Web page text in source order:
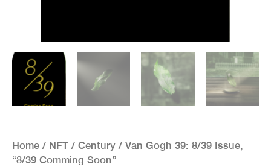
Home / NFT / Century / Van Gogh 39: 8/39 Issue,
“8/39 Comming Soon”